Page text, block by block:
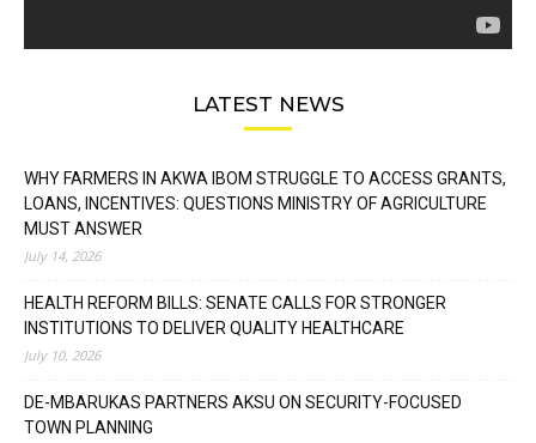
LATEST NEWS
WHY FARMERS IN AKWA IBOM STRUGGLE TO ACCESS GRANTS,
LOANS, INCENTIVES: QUESTIONS MINISTRY OF AGRICULTURE
MUST ANSWER
July 14, 2026
HEALTH REFORM BILLS: SENATE CALLS FOR STRONGER
INSTITUTIONS TO DELIVER QUALITY HEALTHCARE
July 10, 2026
DE-MBARUKAS PARTNERS AKSU ON SECURITY-FOCUSED
TOWN PLANNING